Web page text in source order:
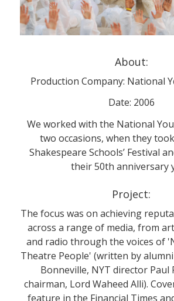
About:
Production Company: National
Date: 2006
We worked with the National
two occasions, when they
Shakespeare Schools’ Festival
their 50th anniversary
Project:
The focus was on achieving
across a range of media, from
and radio through the voices of
Theatre People' (written by
Bonneville, NYT director Paul
chairman, Lord Waheed Alli).
feature in the Financial Times